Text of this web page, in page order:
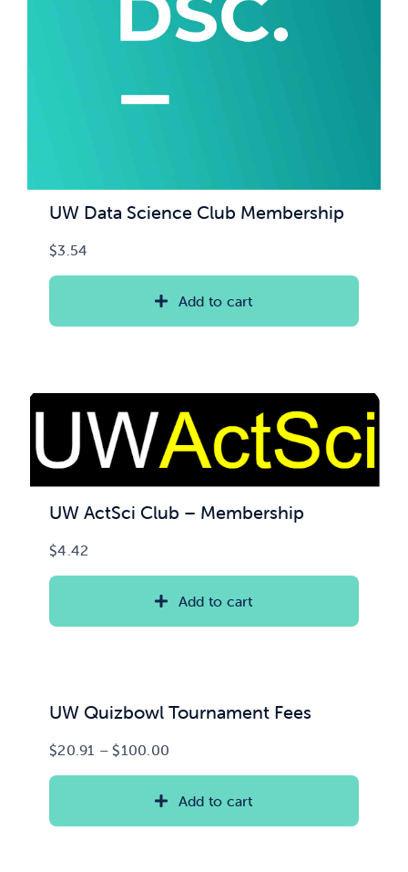
UW Data Science Club Membership
$3.54
Add to cart
UW ActSci Club – Membership
$4.42
Add to cart
UW Quizbowl Tournament Fees
$20.91 – $100.00
$20.91
Add to cart